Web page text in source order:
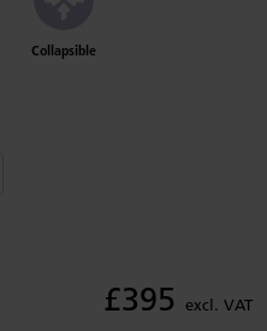
Collapsible
£395 excl. VAT